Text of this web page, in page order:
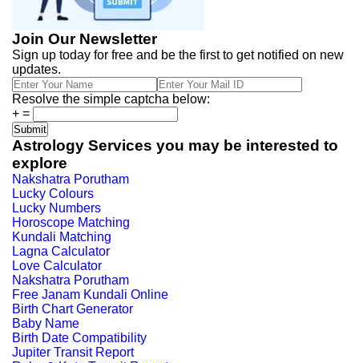
Join Our Newsletter
Sign up today for free and be the first to get notified on new
updates.
Resolve the simple captcha below:
+ =
Astrology Services you may be interested to
explore
Nakshatra Porutham
Lucky Colours
Lucky Numbers
Horoscope Matching
Kundali Matching
Lagna Calculator
Love Calculator
Nakshatra Porutham
Free Janam Kundali Online
Birth Chart Generator
Baby Name
Birth Date Compatibility
Jupiter Transit Report